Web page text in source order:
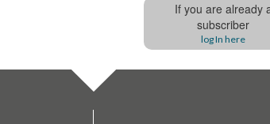
If you are already
subscriber
log In here